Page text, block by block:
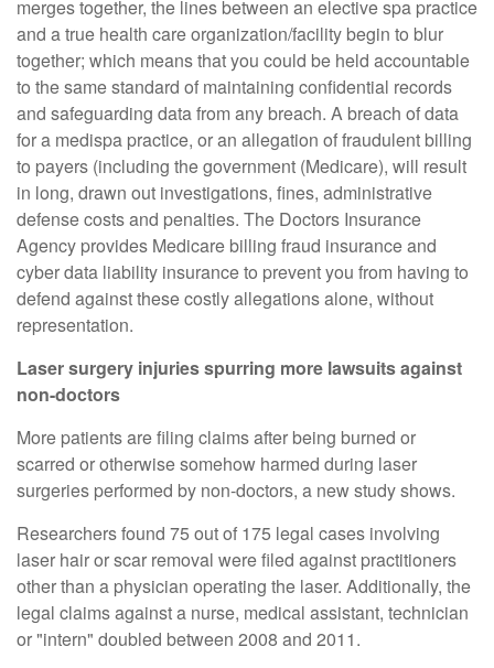
merges together, the lines between an elective spa practice
and a true health care organization/facility begin to blur
together; which means that you could be held accountable
to the same standard of maintaining confidential records
and safeguarding data from any breach. A breach of data
for a medispa practice, or an allegation of fraudulent billing
to payers (including the government (Medicare), will result
in long, drawn out investigations, fines, administrative
defense costs and penalties. The Doctors Insurance
Agency provides Medicare billing fraud insurance and
cyber data liability insurance to prevent you from having to
defend against these costly allegations alone, without
representation.
Laser surgery injuries spurring more lawsuits against
non-doctors
More patients are filing claims after being burned or
scarred or otherwise somehow harmed during laser
surgeries performed by non-doctors, a new study shows.
Researchers found 75 out of 175 legal cases involving
laser hair or scar removal were filed against practitioners
other than a physician operating the laser. Additionally, the
legal claims against a nurse, medical assistant, technician
or "intern" doubled between 2008 and 2011.